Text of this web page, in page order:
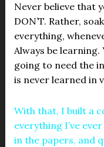
Never believe that
DON’T. Rather,
everything,
Always be learning.
going to need the
is never learned in
With that, I built a
everything I’ve
in the papers, and